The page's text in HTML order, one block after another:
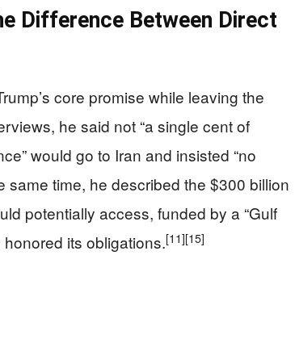
Difference Between Direct
core promise while leaving the
he said not “a single cent of
would go to Iran and insisted “no
same time, he described the $300 billion
potentially access, funded by a “Gulf
honored its obligations.[11][15]